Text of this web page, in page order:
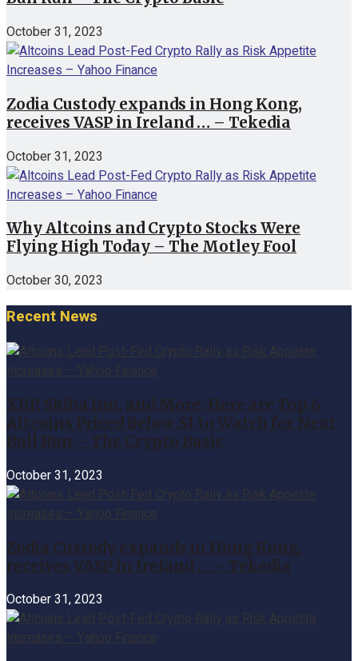
October 31, 2023
Zodia Custody expands in Hong Kong,
receives VASP in Ireland … – Tekedia
October 31, 2023
Why Altcoins and Crypto Stocks Were
Flying High Today – The Motley Fool
October 30, 2023
Recent News
XRP, Shiba Inu, and More: Here are Top 6
Altcoins Priced Below $1 to Watch for Next
Bull Run – The Crypto Basic
October 31, 2023
Zodia Custody expands in Hong Kong,
receives VASP in Ireland … – Tekedia
October 31, 2023